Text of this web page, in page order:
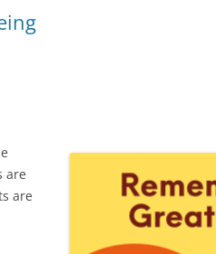
are
are